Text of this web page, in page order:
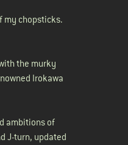
my chopsticks.
the murky
Irokawa
ambitions of
J-turn, updated